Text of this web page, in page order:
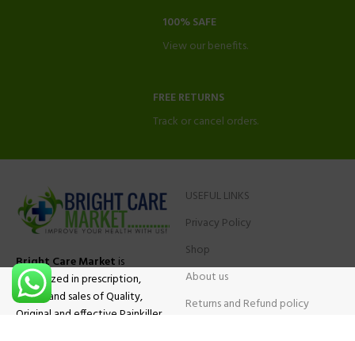
100% SAFE
View our benefits.
FREE RETURNS
Track or cancel orders.
Bright Care Market is
specialized in prescription,
advise and sales of Quality,
Original and effective Painkiller
USEFUL LINKS
Privacy Policy
Shop
About us
Returns and Refund policy